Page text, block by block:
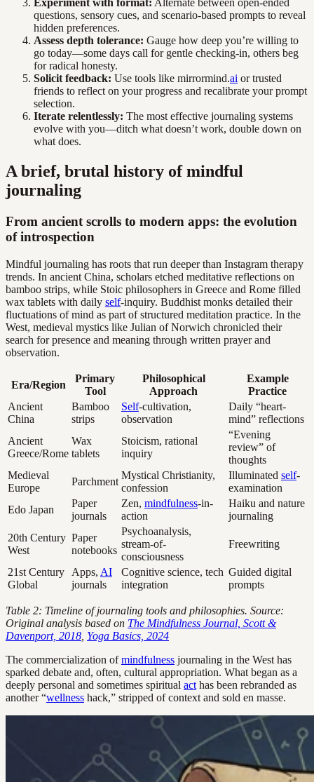
Experiment with format: Alternate between open-ended
questions, sensory cues, and scenario-based prompts to reveal
hidden preferences.
Assess depth tolerance: Gauge how deep you’re willing to
go today—some days call for gentle checking-in, others beg
for radical honesty.
Solicit feedback: Use tools like mirrormind.ai or trusted
friends to reflect on your progress and recalibrate your prompt
selection.
Iterate relentlessly: The most effective journaling systems
evolve with you—ditch what doesn’t work, double down on
what does.
A brief, brutal history of mindful
journaling
From ancient scrolls to modern apps: the evolution
of introspection
Mindful journaling has roots that run deeper than Instagram therapy
trends. In ancient China, scholars etched meditative reflections on
bamboo strips, while Stoic philosophers in Greece and Rome filled
wax tablets with daily self-inquiry. Buddhist monks detailed their
fluctuations of mind as part of structured meditation practice. In the
West, medieval mystics like Julian of Norwich chronicled their
search for presence and meaning through written prayer and
observation.
Era/Region
Primary
Tool
Philosophical
Approach
Example
Practice
Ancient
China
Bamboo
strips
Self-cultivation,
observation
Daily “heart-
mind” reflections
Ancient
Greece/Rome
Wax
tablets
Stoicism, rational
inquiry
“Evening
review” of
thoughts
Medieval
Europe
Parchment
Mystical Christianity,
confession
Illuminated self-
examination
Edo Japan
Paper
journals
Zen, mindfulness-in-
action
Haiku and nature
journaling
20th Century
West
Paper
notebooks
Psychoanalysis,
stream-of-
consciousness
Freewriting
21st Century
Global
Apps, AI
journals
Cognitive science, tech
integration
Guided digital
prompts
Table 2: Timeline of journaling tools and philosophies. Source:
Original analysis based on The Mindfulness Journal, Scott &
Davenport, 2018 Yoga Basics, 2024
The commercialization ofmindfulness journaling in the West has
sparked debate and, often, cultural appropriation. What began as a
deeply personal and sometimes spiritual act has been rebranded as
another “wellness hack,” stripped of context and sold en masse.